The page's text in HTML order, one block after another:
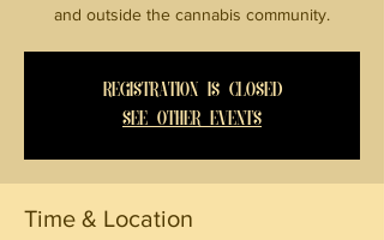
and outside the cannabis community.
Registration is closed
See other events
Time & Location